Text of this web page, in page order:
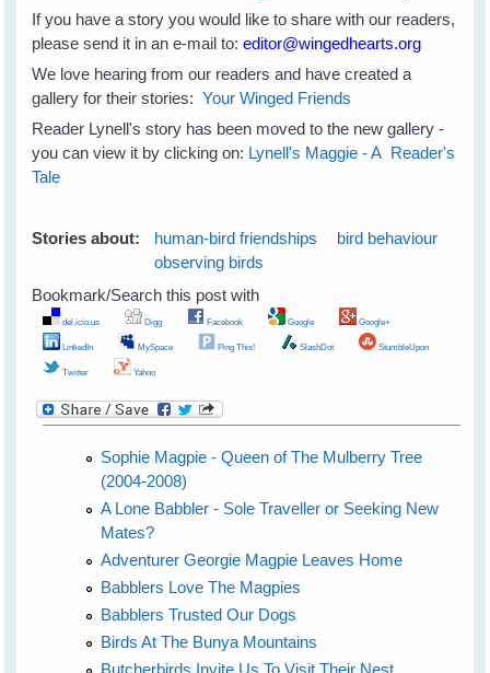
If you have a story you would like to share with our readers,
please send it in an e-mail to:editor@wingedhearts.org
We love hearing from our readers and have created a
gallery for their stories:Your Winged Friends
Reader Lynell's story has been moved to the new gallery -
you can view it by clicking on: Lynell's Maggie - A Reader's
Tale
Stories about: human-bird friendships
bird behaviour
observing birds
Bookmark/Search this post with
del.icio.us Digg Facebook Google Google+
LinkedIn MySpace Ping This! SlashDot StumbleUpon
Twitter Yahoo
Sophie Magpie - Queen of The Mulberry Tree
(2004-2008)
A Lone Babbler - Sole Traveller or Seeking New
Mates?
Adventurer Georgie Magpie Leaves Home
Babblers Love The Magpies
Babblers Trusted Our Dogs
Birds At The Bunya Mountains
Butcherbirds Invite Us To Visit Their Nest